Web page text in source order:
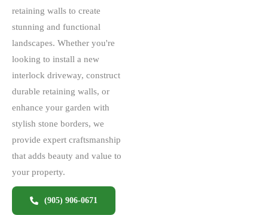
retaining walls to create
stunning and functional
landscapes. Whether you're
looking to install a new
interlock driveway, construct
durable retaining walls, or
enhance your garden with
stylish stone borders, we
provide expert craftsmanship
that adds beauty and value to
your property.
(905) 906-0671